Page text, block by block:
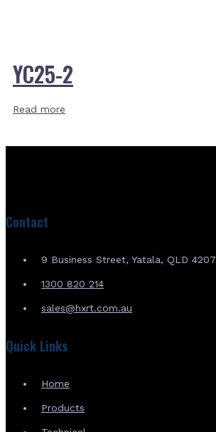
YC25-2
Read more
Contact
9 Business Street, Yatala, QLD 4207
1300 820 214
sales@hxrt.com.au
Quick Links
Home
Products